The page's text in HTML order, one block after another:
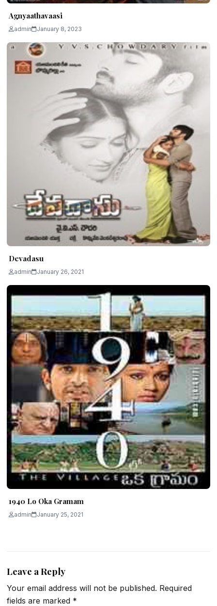
Agnyaathavaasi
admin January 8, 2023
Devadasu
admin January 26, 2021
1940 Lo Oka Gramam
admin January 25, 2021
Leave a Reply
Your email address will not be published. Required
fields are marked *